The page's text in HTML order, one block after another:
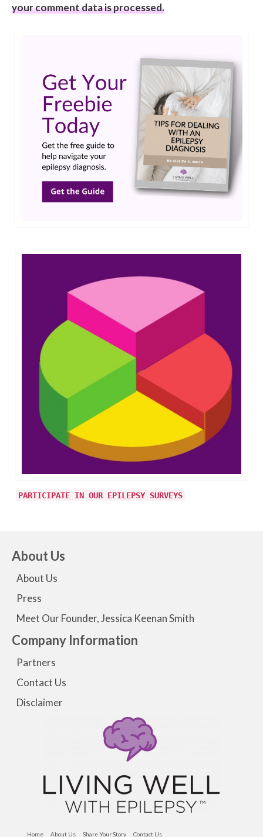
your comment data is processed.
PARTICIPATE IN OUR EPILEPSY SURVEYS
About Us
About Us
Press
Meet Our Founder, Jessica Keenan Smith
Company Information
Partners
Contact Us
Disclaimer
Home About Us Share Your Story Contact Us